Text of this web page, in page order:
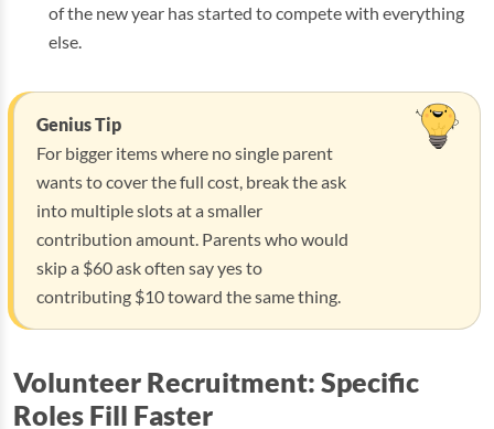
of the new year has started to compete with everything
else.
Genius Tip
For bigger items where no single parent
wants to cover the full cost, break the ask
into multiple slots at a smaller
contribution amount. Parents who would
skip a $60 ask often say yes to
contributing $10 toward the same thing.
Volunteer Recruitment: Specific
Roles Fill Faster